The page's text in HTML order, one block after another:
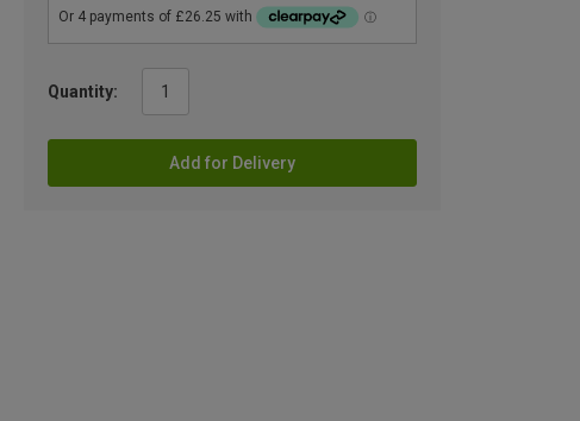
Quantity:
Add for Delivery